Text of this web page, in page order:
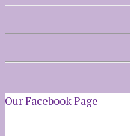
Our Facebook Page